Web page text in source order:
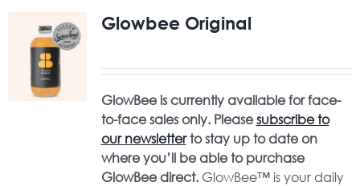
Glowbee Original
GlowBee is currently available for face-
to-face sales only. Pleasesubscribe to
our newsletterto stay up to date on
where you’ll be able to purchase
GlowBee direct.GlowBee™ is your daily